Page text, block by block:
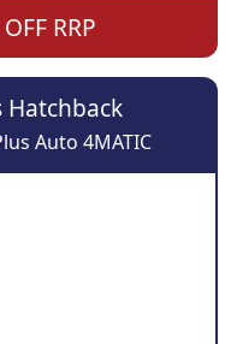
RRP
Hatchback
Auto 4MATIC